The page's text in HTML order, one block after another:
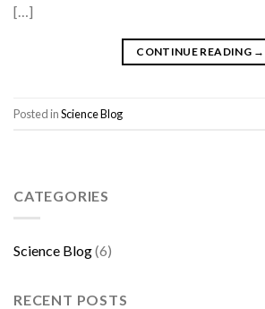
[…]
CONTINUE READING →
Posted inScience Blog
CATEGORIES
Science Blog(6)
RECENT POSTS